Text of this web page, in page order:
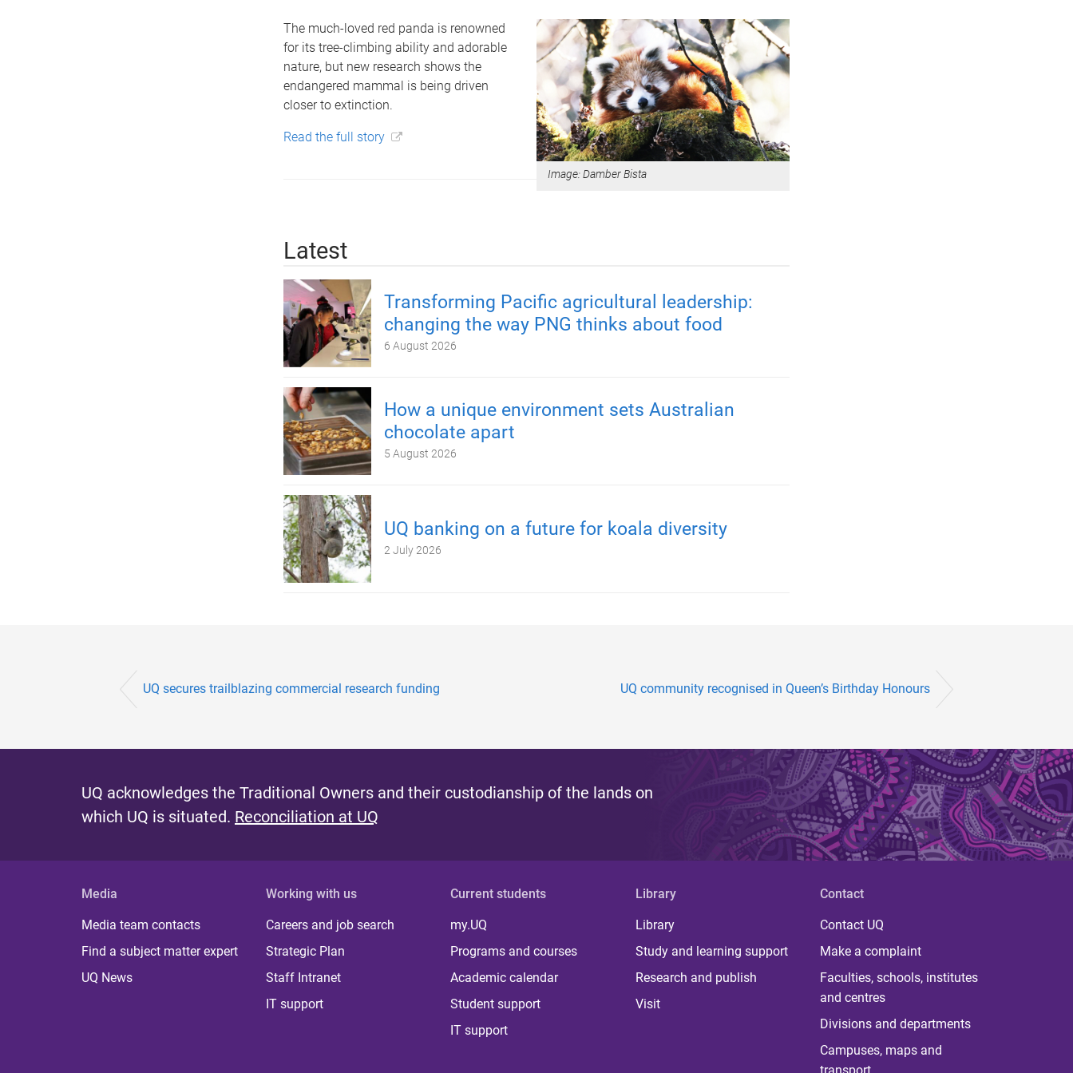
Image: Damber Bista
The much-loved red panda is renowned
for its tree-climbing ability and adorable
nature, but new research shows the
endangered mammal is being driven
closer to extinction.
Read the full story
Latest
Transforming Pacific agricultural leadership:
changing the way PNG thinks about food
6 August 2026
How a unique environment sets Australian
chocolate apart
5 August 2026
UQ banking on a future for koala diversity
2 July 2026
UQ secures trailblazing commercial research funding UQ community recognised in Queen’s Birthday Honours
UQ acknowledges the Traditional Owners and their custodianship of the lands on
which UQ is situated. Reconciliation at UQ
Media
Media team contacts
Find a subject matter expert
UQ News
Working with us
Careers and job search
Strategic Plan
Staff Intranet
IT support
Current students
my.UQ
Programs and courses
Academic calendar
Student support
IT support
Library
Library
Study and learning support
Research and publish
Visit
Contact
Contact UQ
Make a complaint
Faculties, schools, institutes
and centres
Divisions and departments
Campuses, maps and